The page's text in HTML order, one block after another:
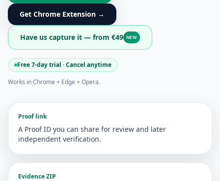
Get Chrome Extension →
Have us capture it — from €49 NEW
Free 7-day trial · Cancel anytime
Works in Chrome + Edge + Opera.
Proof link
A Proof ID you can share for review and later
independent verification.
Evidence ZIP